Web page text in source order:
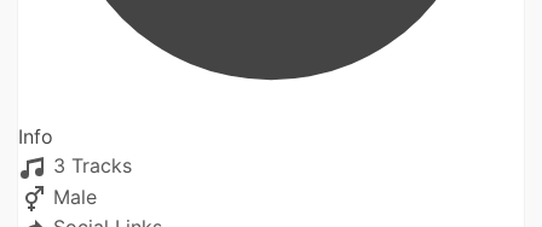
Info
3 Tracks
Male